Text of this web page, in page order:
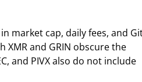
market cap, daily fees, and
and GRIN obscure the
and PIVX also do not include